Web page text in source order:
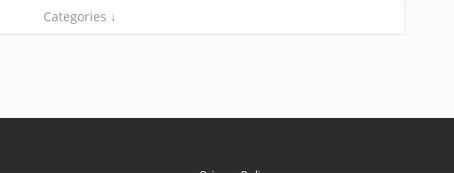
Categories ↓